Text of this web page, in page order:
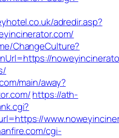
adredir.asp?
ChangeCulture?
main/away?
https://ath-
cgi-